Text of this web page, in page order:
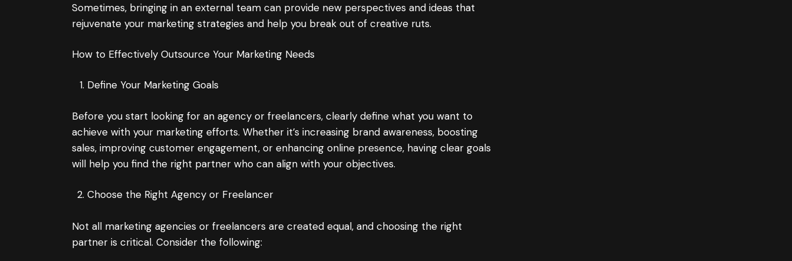
Sometimes, bringing in an external team can provide new perspectives and ideas that
rejuvenate your marketing strategies and help you break out of creative ruts.
How to Effectively Outsource Your Marketing Needs
Define Your Marketing Goals
Before you start looking for an agency or freelancers, clearly define what you want to
achieve with your marketing efforts. Whether it’s increasing brand awareness, boosting
sales, improving customer engagement, or enhancing online presence, having clear goals
will help you find the right partner who can align with your objectives.
Choose the Right Agency or Freelancer
Not all marketing agencies or freelancers are created equal, and choosing the right
partner is critical. Consider the following: